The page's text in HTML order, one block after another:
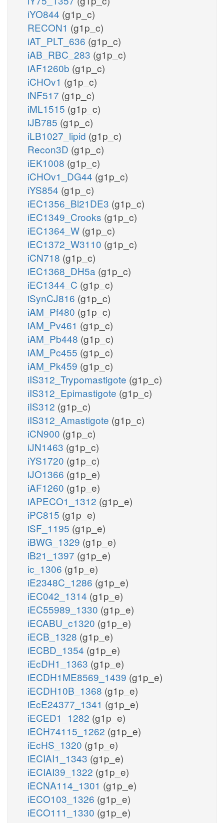
iYO844 (g1p_c)
RECON1 (g1p_c)
iAT_PLT_636 (g1p_c)
iAB_RBC_283 (g1p_c)
iAF1260b (g1p_c)
iCHOv1 (g1p_c)
iNF517 (g1p_c)
iML1515 (g1p_c)
iJB785 (g1p_c)
iLB1027_lipid (g1p_c)
Recon3D (g1p_c)
iEK1008 (g1p_c)
iCHOv1_DG44 (g1p_c)
iYS854 (g1p_c)
iEC1356_Bl21DE3 (g1p_c)
iEC1349_Crooks (g1p_c)
iEC1364_W (g1p_c)
iEC1372_W3110 (g1p_c)
iCN718 (g1p_c)
iEC1368_DH5a (g1p_c)
iEC1344_C (g1p_c)
iSynCJ816 (g1p_c)
iAM_Pf480 (g1p_c)
iAM_Pv461 (g1p_c)
iAM_Pb448 (g1p_c)
iAM_Pc455 (g1p_c)
iAM_Pk459 (g1p_c)
iIS312_Trypomastigote (g1p_c)
iIS312_Epimastigote (g1p_c)
iIS312 (g1p_c)
iIS312_Amastigote (g1p_c)
iCN900 (g1p_c)
iJN1463 (g1p_c)
iYS1720 (g1p_c)
iJO1366 (g1p_e)
iAF1260 (g1p_e)
iAPECO1_1312 (g1p_e)
iPC815 (g1p_e)
iSF_1195 (g1p_e)
iBWG_1329 (g1p_e)
iB21_1397 (g1p_e)
ic_1306 (g1p_e)
iE2348C_1286 (g1p_e)
iEC042_1314 (g1p_e)
iEC55989_1330 (g1p_e)
iECABU_c1320 (g1p_e)
iECB_1328 (g1p_e)
iECBD_1354 (g1p_e)
iEcDH1_1363 (g1p_e)
iECDH1ME8569_1439 (g1p_e)
iECDH10B_1368 (g1p_e)
iEcE24377_1341 (g1p_e)
iECED1_1282 (g1p_e)
iECH74115_1262 (g1p_e)
iEcHS_1320 (g1p_e)
iECIAI1_1343 (g1p_e)
iECIAI39_1322 (g1p_e)
iECNA114_1301 (g1p_e)
iECO103_1326 (g1p_e)
iECO111_1330 (g1p_e)